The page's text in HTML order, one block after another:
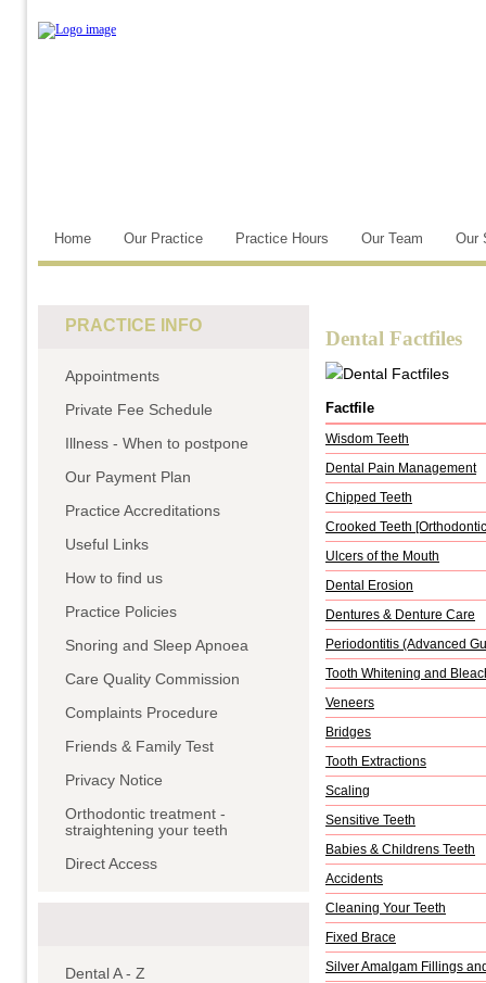
Home Our Practice Practice Hours Our Team Our
Dental Factfiles
Factfile
Wisdom Teeth
Dental Pain Management
Chipped Teeth
Crooked Teeth
Ulcers of the Mouth
Dental Erosion
Dentures & Denture Care
Periodontitis (Advanced
Tooth Whitening and
Veneers
Bridges
Tooth Extractions
Scaling
Sensitive Teeth
Babies & Childrens Teeth
Accidents
Cleaning Your Teeth
Fixed Brace
Silver Amalgam Fillings
PRACTICE INFO
Appointments
Private Fee Schedule
Illness - When to postpone
Our Payment Plan
Practice Accreditations
Useful Links
How to find us
Practice Policies
Snoring and Sleep Apnoea
Care Quality Commission
Complaints Procedure
Friends & Family Test
Privacy Notice
Orthodontic treatment -
straightening your teeth
Direct Access
Dental A - Z